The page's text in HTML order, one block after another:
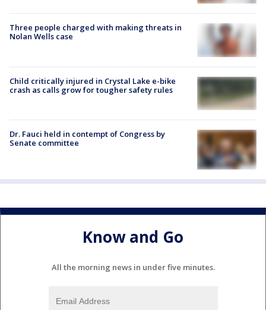
Three people charged with making threats in
Nolan Wells case
Child critically injured in Crystal Lake e-bike
crash as calls grow for tougher safety rules
Dr. Fauci held in contempt of Congress by
Senate committee
Know and Go
All the morning news in under five minutes.